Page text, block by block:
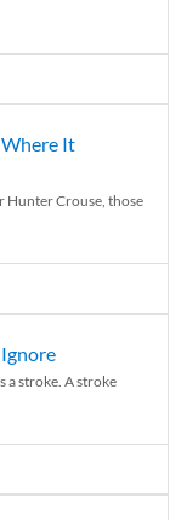
It
Hunter Crouse, those
a stroke. A stroke